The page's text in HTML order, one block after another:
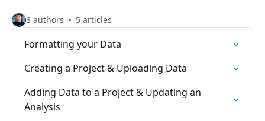
3 authors 5 articles
Formatting your Data
Creating a Project & Uploading Data
Adding Data to a Project & Updating an
Analysis